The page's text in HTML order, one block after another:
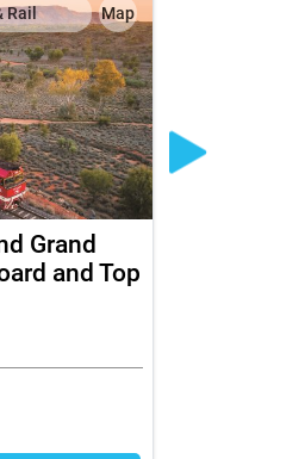
Rail Map
Grand
and Top